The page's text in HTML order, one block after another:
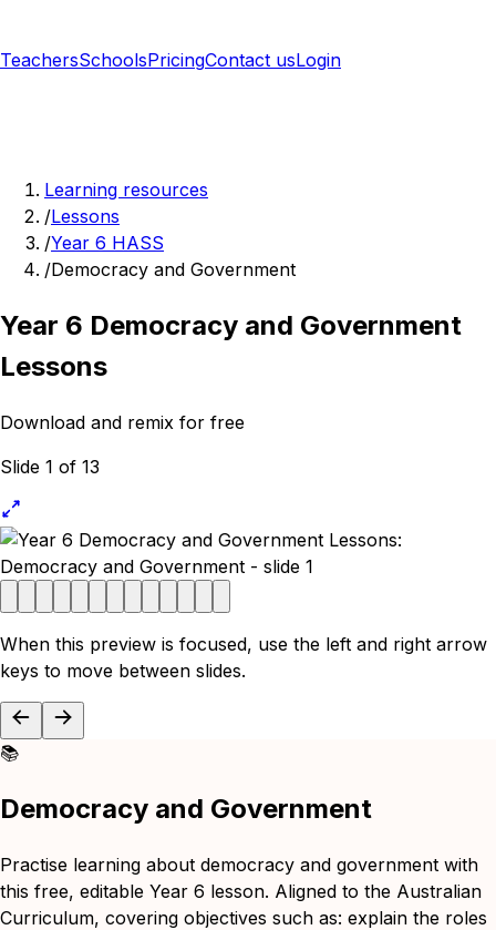
TeachersSchoolsPricingContact usLogin
Learning resources
/Lessons
/Year 6 HASS
/Democracy and Government
Year 6 Democracy and Government
Lessons
Download and remix for free
Slide 1 of 13
When this preview is focused, use the left and right arrow
keys to move between slides.
📚
Democracy and Government
Practise learning about democracy and government with
this free, editable Year 6 lesson. Aligned to the Australian
Curriculum, covering objectives such as: explain the roles